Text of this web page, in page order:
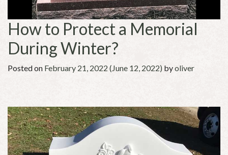
How to Protect a Memorial
During Winter?
Posted on February 21, 2022 (June 12, 2022) byoliver